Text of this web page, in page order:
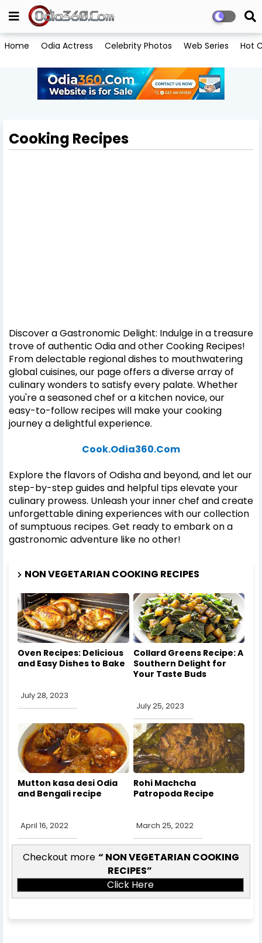
Home Odia Actress Celebrity Photos Web Series Hot
Cooking Recipes
Discover a Gastronomic Delight: Indulge in a treasure
trove of authentic Odia and other Cooking Recipes!
From delectable regional dishes to mouthwatering
global cuisines, our page offers a diverse array of
culinary wonders to satisfy every palate. Whether
you're a seasoned chef or a kitchen novice, our
easy-to-follow recipes will make your cooking
journey a delightful experience.
Cook.Odia360.Com
Explore the flavors of Odisha and beyond, and let our
step-by-step guides and helpful tips elevate your
culinary prowess. Unleash your inner chef and create
unforgettable dining experiences with our collection
of sumptuous recipes. Get ready to embark on a
gastronomic adventure like no other!
NON VEGETARIAN COOKING RECIPES
Oven Recipes: Delicious
and Easy Dishes to Bake
July 28, 2023
Collard Greens Recipe: A
Southern Delight for
Your Taste Buds
July 25, 2023
Mutton kasa desi Odia
and Bengali recipe
April 16, 2022
Rohi Machcha
Patropoda Recipe
March 25, 2022
Checkout more
NON VEGETARIAN COOKING
RECIPES
Click Here